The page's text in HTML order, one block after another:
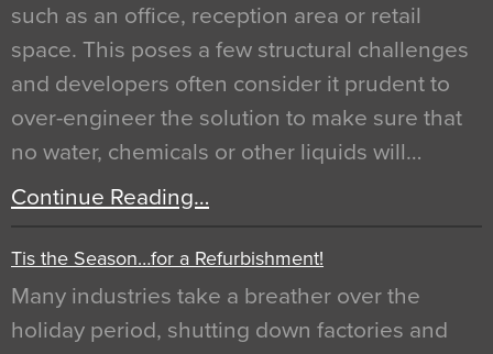
such as an office, reception area or retail
space. This poses a few structural challenges
and developers often consider it prudent to
over-engineer the solution to make sure that
no water, chemicals or other liquids will…
Continue Reading…
Tis the Season…for a Refurbishment!
Many industries take a breather over the
holiday period, shutting down factories and